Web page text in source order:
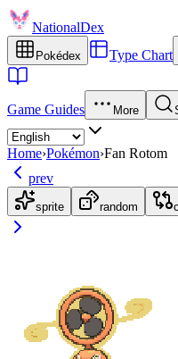
NationalDex
Pokédex Type Chart
Game Guides More
Home›Pokémon›Fan Rotom
prev
sprite random